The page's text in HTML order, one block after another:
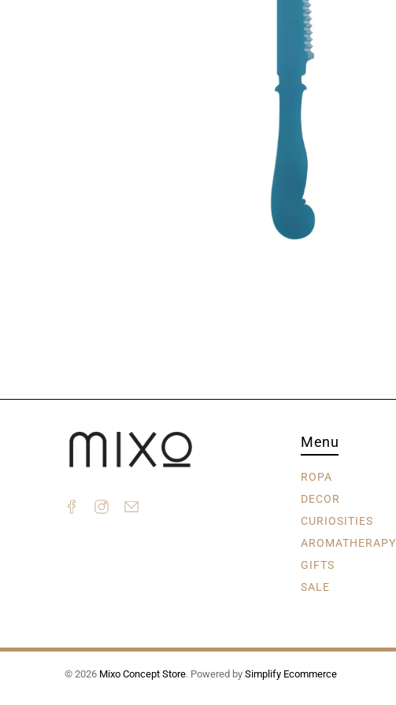
Menu
ROPA
DECOR
CURIOSITIES
AROMATHERAPY
GIFTS
SALE
© 2026 Mixo Concept Store. Powered by Simplify Ecommerce